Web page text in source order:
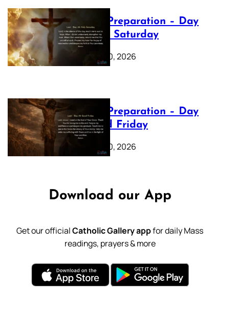
Lenten Preparation – Day
40: Holy Saturday
February 20, 2026
Lenten Preparation – Day
39: Good Friday
February 20, 2026
Download our App
Get our officialCatholic Gallery appfor daily Mass
readings, prayers & more